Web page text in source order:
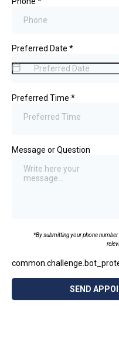
Preferred Date *
Preferred Time *
Preferred Time
Message or Question
*By submitting your phone
SEND